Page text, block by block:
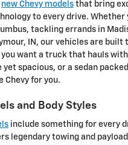
new Chevy models that bring
to every drive. Whether
tackling errands in
IN, our vehicles are built
you want a truck that hauls
yet spacious, or a sedan
Chevy for you.
and Body Styles
include something for every
legendary towing and